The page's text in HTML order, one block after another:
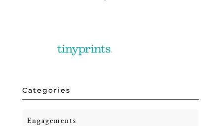
Categories
Engagements